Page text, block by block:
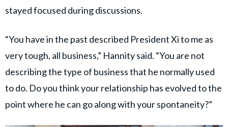
stayed focused during discussions.
“You have in the past described President Xi to me as
very tough, all business,” Hannity said. “You are not
describing the type of business that he normally used
to do. Do you think your relationship has evolved to the
point where he can go along with your spontaneity?”